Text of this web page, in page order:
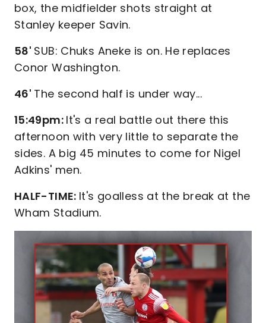
box, the midfielder shots straight at
Stanley keeper Savin.
58' SUB: Chuks Aneke is on. He replaces
Conor Washington.
46' The second half is under way...
15:49pm: It's a real battle out there this
afternoon with very little to separate the
sides. A big 45 minutes to come for Nigel
Adkins' men.
HALF-TIME: It's goalless at the break at the
Wham Stadium.